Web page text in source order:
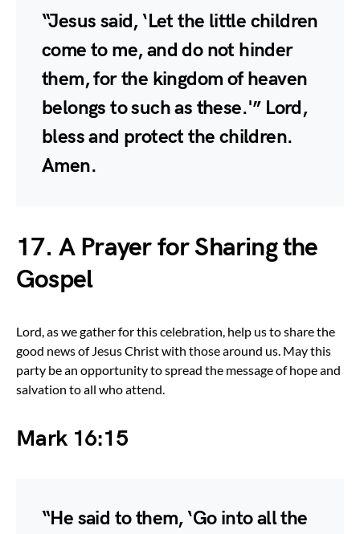
“Jesus said, ‘Let the little children
come to me, and do not hinder
them, for the kingdom of heaven
belongs to such as these.'” Lord,
bless and protect the children.
Amen.
17. A Prayer for Sharing the
Gospel
Lord, as we gather for this celebration, help us to share the
good news of Jesus Christ with those around us. May this
party be an opportunity to spread the message of hope and
salvation to all who attend.
Mark 16:15
“He said to them, ‘Go into all the